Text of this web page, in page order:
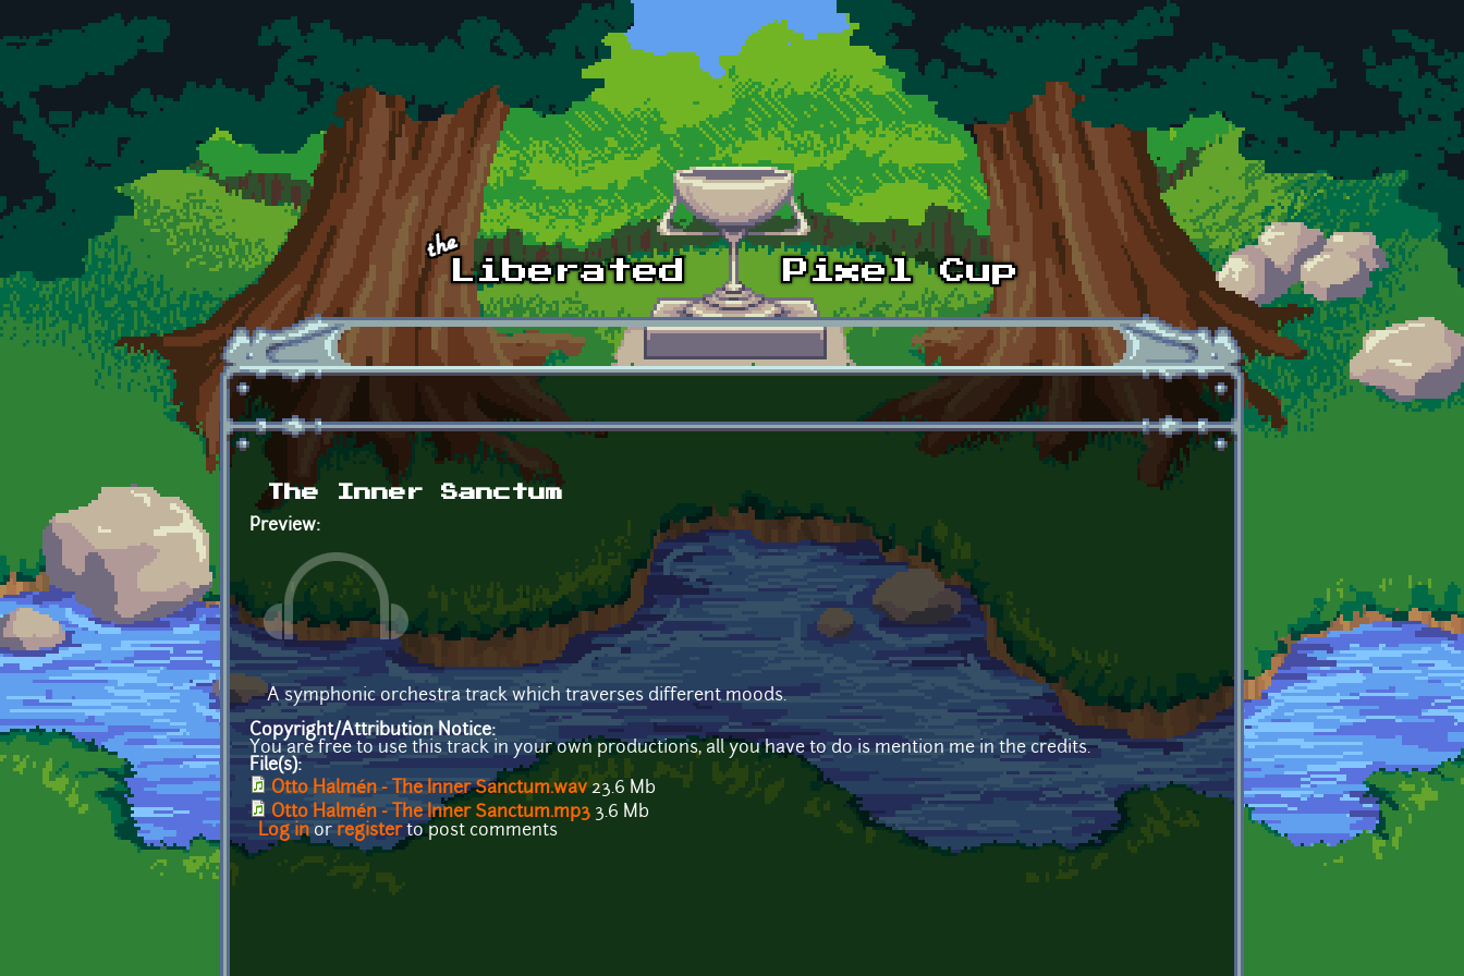
Skip to main content
The Inner Sanctum
Preview:
A symphonic orchestra track which traverses different moods.
Copyright/Attribution Notice:
You are free to use this track in your own productions, all you have to do is mention me in the credits.
File(s):
Otto Halmén - The Inner Sanctum.wav23.6 Mb
Otto Halmén - The Inner Sanctum.mp3 3.6 Mb
Log in or registerto post comments